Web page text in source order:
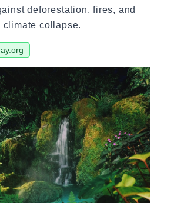
deforestation, fires, and
climate collapse.